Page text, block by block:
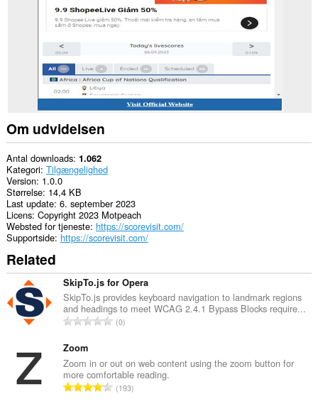
Om udvidelsen
Antal downloads 1.062
Kategori Tilgængelighed
Version 1.0.0
Størrelse 14,4 KB
Last update 6. september 2023
Licens Copyright 2023 Motpeach
Websted for tjeneste https://scorevisit.com/
Supportside https://scorevisit.com/
Related
SkipTo.js for Opera
SkipTo.js provides keyboard navigation to landmark regions
and headings to meet WCAG 2.4.1 Bypass Blocks require...
A
a
l
b
0
Zoom
Zoom in or out on web content using the zoom button for
more comfortable reading.
A193